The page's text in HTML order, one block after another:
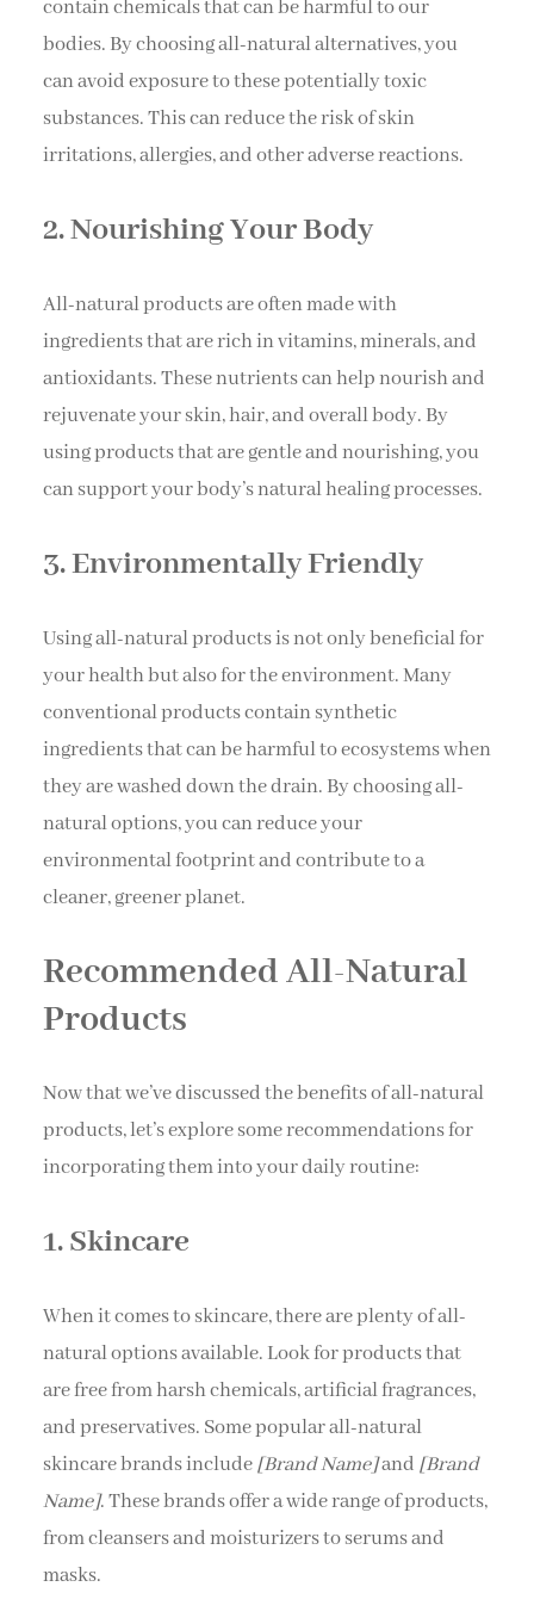
contain chemicals that can be harmful to our
bodies. By choosing all-natural alternatives, you
can avoid exposure to these potentially toxic
substances. This can reduce the risk of skin
irritations, allergies, and other adverse reactions.
2. Nourishing Your Body
All-natural products are often made with
ingredients that are rich in vitamins, minerals, and
antioxidants. These nutrients can help nourish and
rejuvenate your skin, hair, and overall body. By
using products that are gentle and nourishing, you
can support your body’s natural healing processes.
3. Environmentally Friendly
Using all-natural products is not only beneficial for
your health but also for the environment. Many
conventional products contain synthetic
ingredients that can be harmful to ecosystems when
they are washed down the drain. By choosing all-
natural options, you can reduce your
environmental footprint and contribute to a
cleaner, greener planet.
Recommended All-Natural
Products
Now that we’ve discussed the benefits of all-natural
products, let’s explore some recommendations for
incorporating them into your daily routine:
1. Skincare
When it comes to skincare, there are plenty of all-
natural options available. Look for products that
are free from harsh chemicals, artificial fragrances,
and preservatives. Some popular all-natural
skincare brands include[Brand Name]and [Brand
Name]. These brands offer a wide range of products,
from cleansers and moisturizers to serums and
masks.